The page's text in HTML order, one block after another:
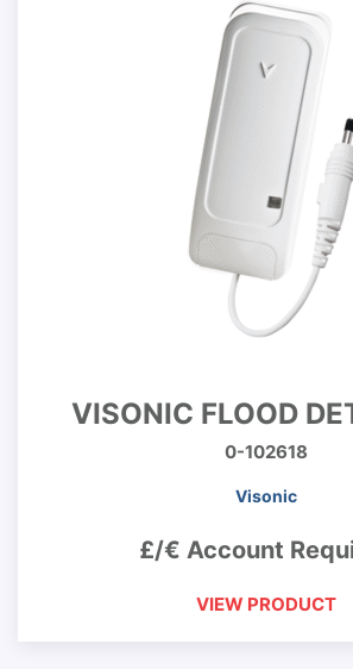
VISONIC FLOOD
0-102618
Visonic
£/€ Account
VIEW PRODUCT